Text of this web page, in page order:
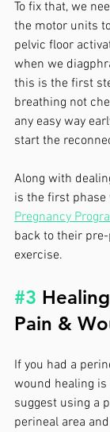
To fix that, we
the motor units
pelvic floor
when we
this is the first
breathing not
any easy way
start the
Along with
is the first
Pregnancy
back to their
exercise.
#3
Pain &
If you had a
wound healing
suggest using a
perineal area